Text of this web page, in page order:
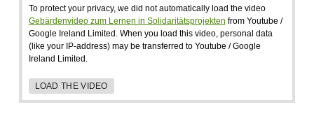
To protect your privacy, we did not automatically load the video
Gebärdenvideo zum Lernen in Solidaritätsprojekten from Youtube /
Google Ireland Limited. When you load this video, personal data
(like your IP-address) may be transferred to Youtube / Google
Ireland Limited.
LOAD THE VIDEO